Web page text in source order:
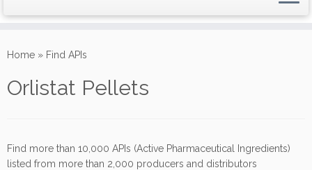
toHome » Find APIs
Orlistat Pellets
Find more than 10,000 APIs (Active Pharmaceutical Ingredients)
listed from more than 2,000 producers and distributors